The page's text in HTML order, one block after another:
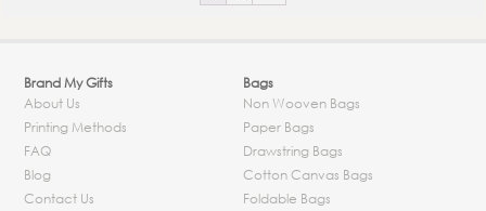
Brand My Gifts
About Us
Printing Methods
FAQ
Blog
Contact Us
Bags
Non Wooven Bags
Paper Bags
Drawstring Bags
Cotton Canvas Bags
Foldable Bags